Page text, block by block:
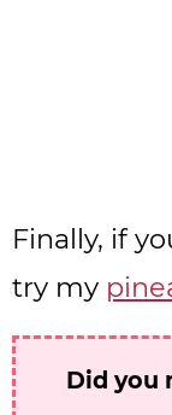
Finally, if
try my
Did you